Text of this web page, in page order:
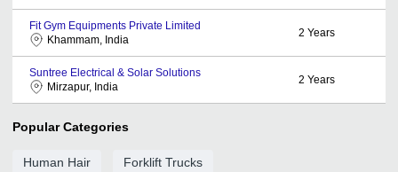
Fit Gym Equipments Private Limited
Khammam, India
2 Years
Suntree Electrical & Solar Solutions
Mirzapur, India
2 Years
Popular Categories
Human Hair Forklift Trucks